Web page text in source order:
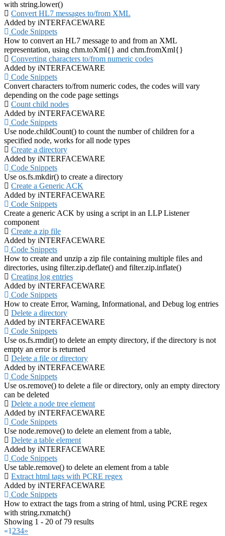
with string.lower()
Convert HL7 messages to/from XML
Added by iNTERFACEWARE
Code Snippets
How to convert an HL7 message to and from an XML
representation, using chm.toXml{} and chm.fromXml{}
Converting characters to/from numeric codes
Added by iNTERFACEWARE
Code Snippets
Convert characters to/from numeric codes, the codes will vary
depending on the code page settings
Count child nodes
Added by iNTERFACEWARE
Code Snippets
Use node.childCount() to count the number of children for a
specified node, works for all node types
Create a directory
Added by iNTERFACEWARE
Code Snippets
Use os.fs.mkdir() to create a directory
Create a Generic ACK
Added by iNTERFACEWARE
Code Snippets
Create a generic ACK by using a script in an LLP Listener
component
Create a zip file
Added by iNTERFACEWARE
Code Snippets
How to create and unzip a zip file containing multiple files and
directories, using filter.zip.deflate() and filter.zip.inflate()
Creating log entries
Added by iNTERFACEWARE
Code Snippets
How to create Error, Warning, Informational, and Debug log entries
Delete a directory
Added by iNTERFACEWARE
Code Snippets
Use os.fs.rmdir() to delete an empty directory, if the directory is not
empty an error is returned
Delete a file or directory
Added by iNTERFACEWARE
Code Snippets
Use os.remove() to delete a file or directory, only an empty directory
can be deleted
Delete a node tree element
Added by iNTERFACEWARE
Code Snippets
Use node.remove() to delete an element from a table,
Delete a table element
Added by iNTERFACEWARE
Code Snippets
Use table.remove() to delete an element from a table
Extract html tags with PCRE regex
Added by iNTERFACEWARE
Code Snippets
How to extract the tags from a string of html, using PCRE regex
with string.rxmatch()
Showing 1 - 20 of 79 results
«1 234»